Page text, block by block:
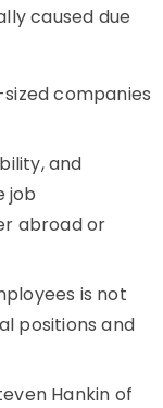
caused due
companies
and
job
abroad or
is not
positions and
Hankin of